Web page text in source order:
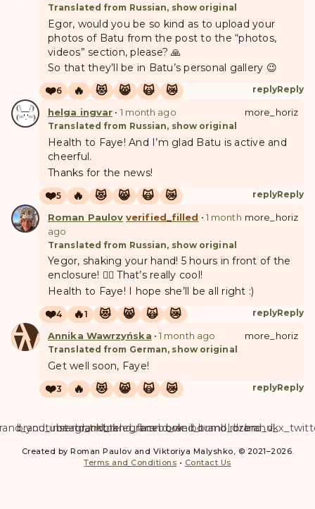
Translated from Russian, show original
Egor, would you be so kind as to upload your
photos of Batu from the post to the “photos,
videos” section, please? 🙏
So that they’ll be in Batu’s personal gallery 😉
❤️6 🔥 😻 😸 🙀 😿 replyReply
helga ingvar • 1 month ago
Translated from Russian, show original
more_horiz
Health to Faye! And I’m glad Batu is active and
cheerful.
Thanks for the news!
❤️5 🔥 😻 😸 🙀 😿 replyReply
Roman Paulov verified_filled • 1 month
ago
Translated from Russian, show original
more_horiz
Yegor, shaking your hand! 5 hours in front of the
enclosure! 👍🏻 That’s really cool!
Health to Faye! I hope she’ll be all right :)
❤️4 🔥1 😻 😸 🙀 😿 replyReply
A
W Annika Wawrzyńska •1 month ago
Translated from German, show original
more_horiz
Get well soon, Faye!
❤️3 🔥 😻 😸 🙀 😿 replyReply
brand_instagram
brand_tiktok
brand_telegram
brand_facebook
brand_weibo
brand_tumblr
brand_dzenbrand_vk
Created by Roman Paulov and Viktoriya Malyshko, © 2021–2026.
Terms and Conditions • Contact Us